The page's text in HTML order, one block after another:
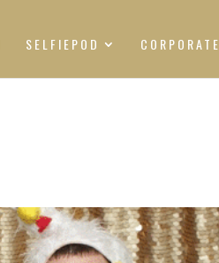
SELFIEPOD CORPORATE